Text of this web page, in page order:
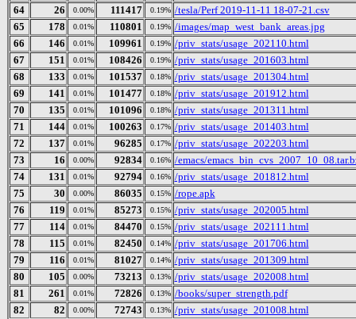
64
26 0.00% 111417 0.19% /tesla/Perf 2019-11-11 18-07-21.csv
65
178 0.01% 110801 0.19% /images/map_west_bank_areas.jpg
66
146 0.01% 109961 0.19% /priv_stats/usage_202110.html
67
151 0.01% 108426 0.19% /priv_stats/usage_201603.html
68
133 0.01% 101537 0.18% /priv_stats/usage_201304.html
69
141 0.01% 101477 0.18% /priv_stats/usage_201912.html
70
135 0.01% 101096 0.18% /priv_stats/usage_201311.html
71
144 0.01% 100263 0.17% /priv_stats/usage_201403.html
72
137 0.01% 96285 0.17% /priv_stats/usage_202203.html
73
16 0.00% 92834 0.16% /emacs/
74
131 0.01% 92794 0.16% /priv_stats/usage_201812.html
75
30 0.00% 86035 0.15% /rope.apk
76
119 0.01% 85273 0.15% /priv_stats/usage_202005.html
77
114 0.01% 84470 0.15% /priv_stats/usage_202111.html
78
115 0.01% 82450 0.14% /priv_stats/usage_201706.html
79
116 0.01% 81027 0.14% /priv_stats/usage_201309.html
80
105 0.00% 73213 0.13% /priv_stats/usage_202008.html
81
261 0.01% 72826 0.13% /books/super_strength.pdf
82
82 0.00% 72743 0.13% /priv_stats/usage_201008.html